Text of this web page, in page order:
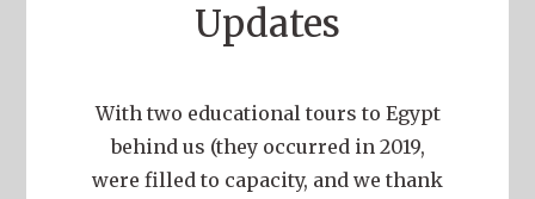
Updates
With two educational tours to Egypt
behind us (they occurred in 2019,
were filled to capacity, and we thank